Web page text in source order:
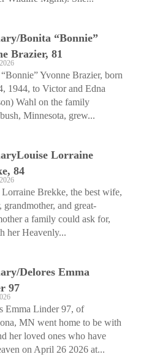
Bonita “Bonnie”
Brazier, 81
Yvonne Brazier, born
1944, to Victor and Edna
Wahl on the family
Minnesota, grew...
Lorraine
84
Brekke, the best wife,
grandmother, and great-
a family could ask for,
her Heavenly...
Delores Emma
97
Emma Linder 97, of
MN went home to be with
her loved ones who have
on April 26 2026 at...